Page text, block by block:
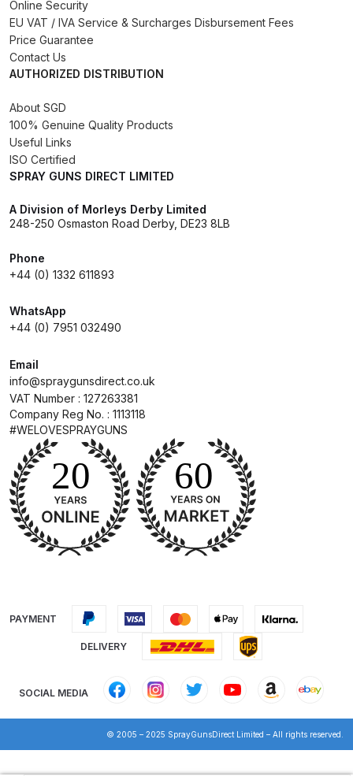
Checkout
Compare
Dangerous Goods Shipping
DeVilbiss Advance HD
Parts Breakdown ***
DeVilbiss Advanced HD Spray Gun
Spare Parts Breakdown ***
DeVilbiss Binks Pressure Feed
Tank (83C-210-B) Spare Parts
Breakdown
**DISCONTINUED** Spray Gun
Spare Parts Breakdown
DeVilbiss DAGR Air Brush Spare
Online Security
EU VAT / IVA Service & Surcharges Disbursement Fees
Price Guarantee
Contact Us
AUTHORIZED DISTRIBUTION
About SGD
100% Genuine Quality Products
Useful Links
ISO Certified
SPRAY GUNS DIRECT LIMITED
A Division of Morleys Derby Limited
248-250 Osmaston Road Derby, DE23 8LB
Phone
+44 (0) 1332 611893
WhatsApp
+44 (0) 7951 032490
Email
info@spraygunsdirect.co.uk
VAT Number : 127263381
Company Reg No. : 1113118
#WELOVESPRAYGUNS
PAYMENT
DELIVERY
SOCIAL MEDIA
© 2005 – 2025 SprayGunsDirect Limited – All rights reserved.